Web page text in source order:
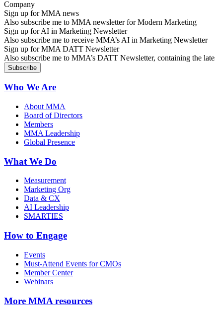
Sign up for MMA news
Also subscribe me to MMA newsletter for Modern Marketing
Sign up for AI in Marketing Newsletter
Also subscribe me to receive MMA’s AI in Marketing Newsletter
Sign up for MMA DATT Newsletter
Also subscribe me to MMA’s DATT Newsletter, containing the
Who We Are
About MMA
Board of Directors
Members
MMA Leadership
Global Presence
What We Do
Measurement
Marketing Org
Data & CX
AI Leadership
SMARTIES
How to Engage
Events
Must-Attend Events for CMOs
Member Center
Webinars
More MMA resources